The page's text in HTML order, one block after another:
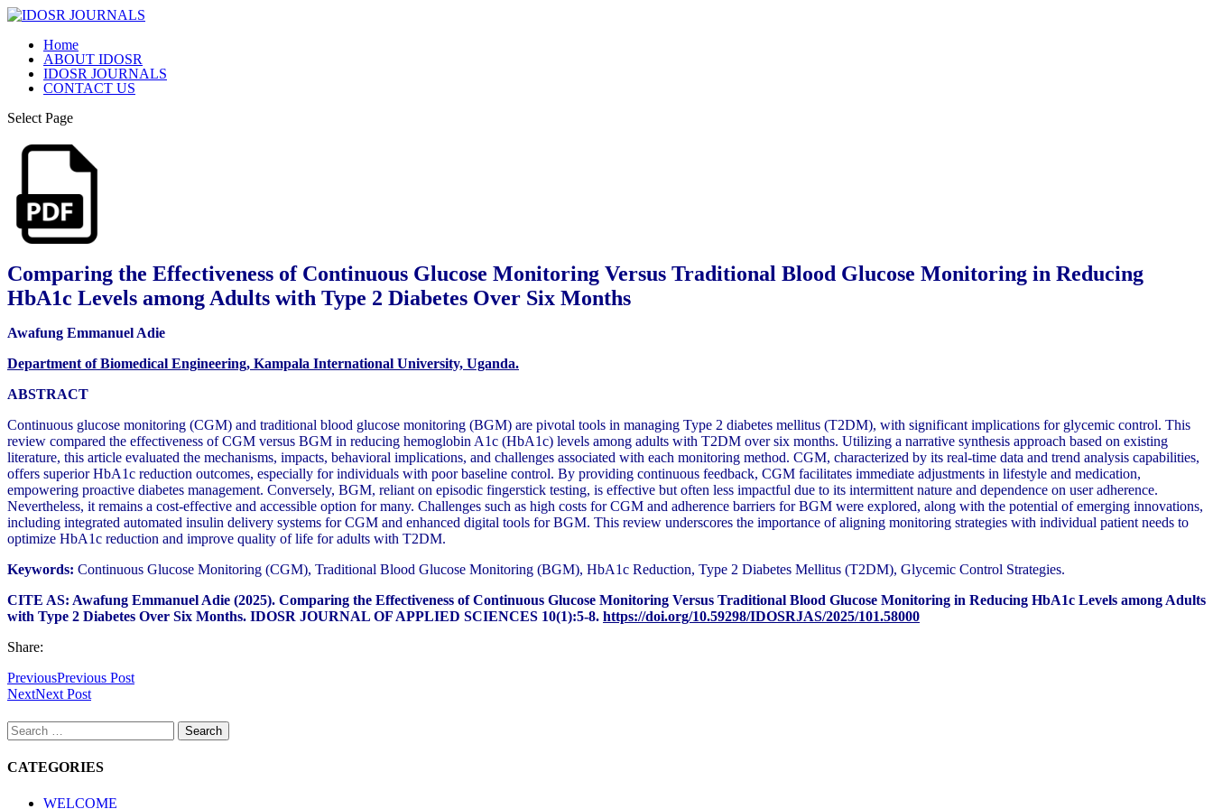
Home
ABOUT IDOSR
IDOSR JOURNALS
CONTACT US
Select Page
Comparing the Effectiveness of Continuous Glucose Monitoring Versus Traditional Blood Glucose Monitoring in Reducing
HbA1c Levels among Adults with Type 2 Diabetes Over Six Months
Awafung Emmanuel Adie
Department of Biomedical Engineering, Kampala International University, Uganda.
ABSTRACT
Continuous glucose monitoring (CGM) and traditional blood glucose monitoring (BGM) are pivotal tools in managing Type 2 diabetes mellitus (T2DM), with significant implications for glycemic control. This
review compared the effectiveness of CGM versus BGM in reducing hemoglobin A1c (HbA1c) levels among adults with T2DM over six months. Utilizing a narrative synthesis approach based on existing
literature, this article evaluated the mechanisms, impacts, behavioral implications, and challenges associated with each monitoring method. CGM, characterized by its real-time data and trend analysis capabilities,
offers superior HbA1c reduction outcomes, especially for individuals with poor baseline control. By providing continuous feedback, CGM facilitates immediate adjustments in lifestyle and medication,
empowering proactive diabetes management. Conversely, BGM, reliant on episodic fingerstick testing, is effective but often less impactful due to its intermittent nature and dependence on user adherence.
Nevertheless, it remains a cost-effective and accessible option for many. Challenges such as high costs for CGM and adherence barriers for BGM were explored, along with the potential of emerging innovations,
including integrated automated insulin delivery systems for CGM and enhanced digital tools for BGM. This review underscores the importance of aligning monitoring strategies with individual patient needs to
optimize HbA1c reduction and improve quality of life for adults with T2DM.
Keywords: Continuous Glucose Monitoring (CGM), Traditional Blood Glucose Monitoring (BGM), HbA1c Reduction, Type 2 Diabetes Mellitus (T2DM), Glycemic Control Strategies.
CITE AS: Awafung Emmanuel Adie (2025). Comparing the Effectiveness of Continuous Glucose Monitoring Versus Traditional Blood Glucose Monitoring in Reducing HbA1c Levels among Adults
with Type 2 Diabetes Over Six Months. IDOSR JOURNAL OF APPLIED SCIENCES 10(1):5-8. https://doi.org/10.59298/IDOSRJAS/2025/101.58000
Share:
PreviousPrevious Post
NextNext Post
Search
for:
CATEGORIES
WELCOME